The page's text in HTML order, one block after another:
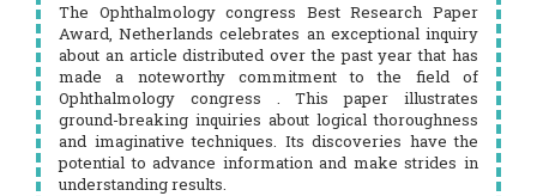
The Ophthalmology congress Best Research Paper
Award, Netherlands celebrates an exceptional inquiry
about an article distributed over the past year that has
made a noteworthy commitment to the field of
Ophthalmology congress . This paper illustrates
ground-breaking inquiries about logical thoroughness
and imaginative techniques. Its discoveries have the
potential to advance information and make strides in
understanding results.